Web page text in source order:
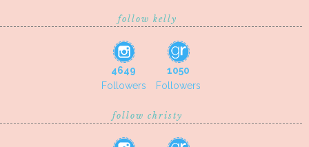
follow kelly
4649
Followers
1050
Followers
follow christy